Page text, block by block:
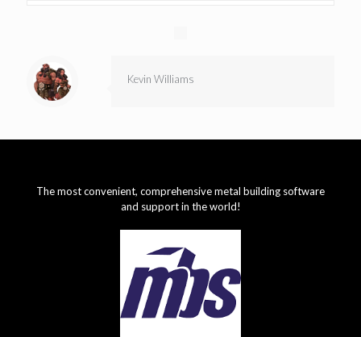
Kevin Williams
The most convenient, comprehensive metal building software
and support in the world!